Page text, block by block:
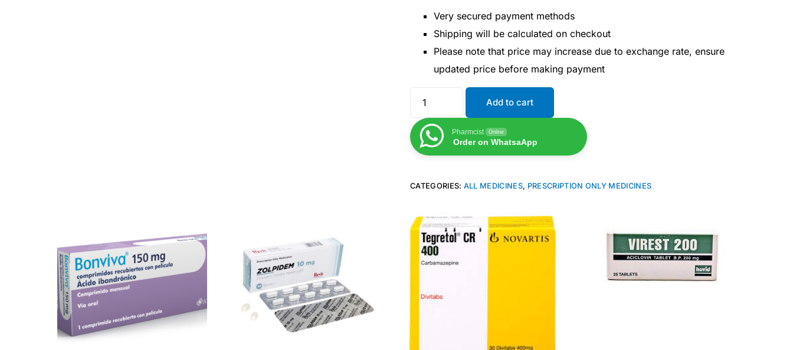
Get Medicines
Very secured payment methods
Shipping will be calculated on checkout
Please note that price may increase due to exchange rate, ensure
updated price before making payment
Add to cart
Pharmcist Online
Order on WhatsaApp
CATEGORIES: ALL MEDICINES, PRESCRIPTION ONLY MEDICINES